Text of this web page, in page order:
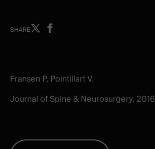
SHAREShare
window
Share
window
Fransen P, Pointillart V.
Journal of Spine & Neurosurgery, 2016